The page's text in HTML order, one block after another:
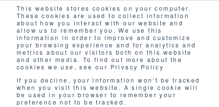
This website stores cookies on your computer.
These cookies are used to collect information
about how you interact with our website and
allow us to remember you. We use this
information in order to improve and customize
your browsing experience and for analytics and
metrics about our visitors both on this website
and other media. To find out more about the
cookies we use, see our Privacy Policy
If you decline, your information won’t be tracked
when you visit this website. A single cookie will
be used in your browser to remember your
preference not to be tracked.
Solutions
CASE STUDY